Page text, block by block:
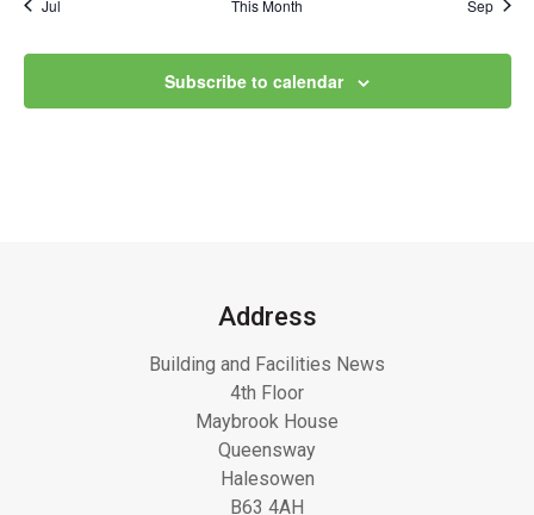
Jul This Month Sep
Subscribe to calendar
Address
Building and Facilities News
4th Floor
Maybrook House
Queensway
Halesowen
B63 4AH